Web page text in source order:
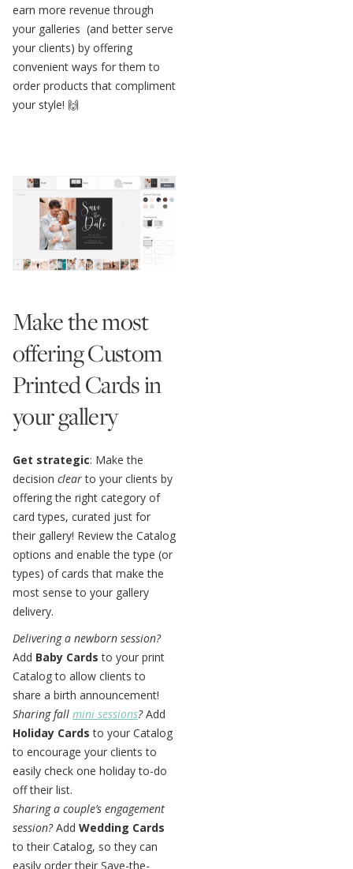
earn more revenue through
your galleries (and better serve
your clients) by offering
convenient ways for them to
order products that compliment
your style! 🙌
Make the most
offering Custom
Printed Cards in
your gallery
Get strategic: Make the
decision clearto your clients by
offering the right category of
card types, curated just for
their gallery! Review the Catalog
options and enable the type (or
types) of cards that make the
most sense to your gallery
delivery.
Delivering a newborn session?
Add Baby Cards to your print
Catalog to allow clients to
share a birth announcement!
Sharing fall mini sessions?Add
Holiday Cards to your Catalog
to encourage your clients to
easily check one holiday to-do
off their list.
Sharing a couple’s engagement
session?Add Wedding Cards
to their Catalog, so they can
easily order their Save-the-